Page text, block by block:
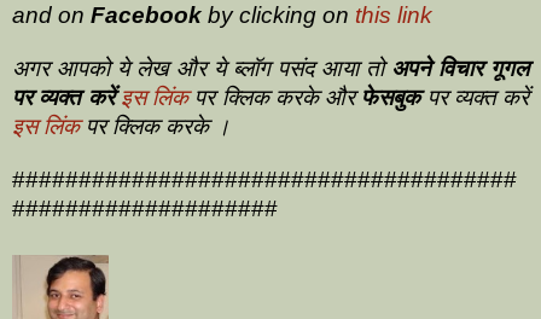
and on Facebook by clicking on this link
अगर आपको ये लेख और ये ब्लॉग पसंद आया तो अपने विचार गूगल
पर व्यक्त करेंइस लिंकपर क्लिक करके औरफेसबुकपर व्यक्त करें
इस लिंकपर क्लिक करके ।
######################################
####################